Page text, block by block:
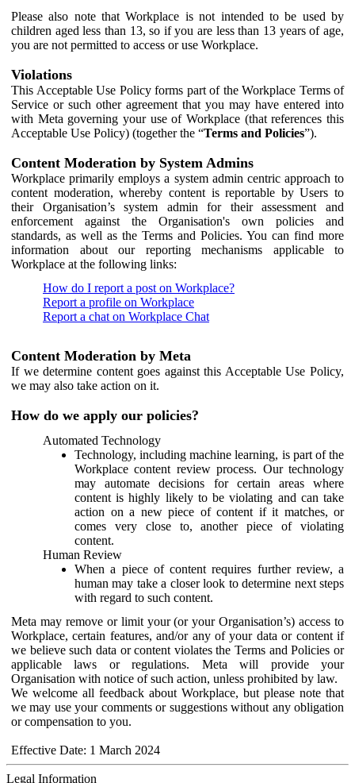
Please also note that Workplace is not intended to be used by
children aged less than 13, so if you are less than 13 years of age,
you are not permitted to access or use Workplace.
Violations
This Acceptable Use Policy forms part of the Workplace Terms of
Service or such other agreement that you may have entered into
with Meta governing your use of Workplace (that references this
Acceptable Use Policy) (together the “Terms and Policies”).
Content Moderation by System Admins
Workplace primarily employs a system admin centric approach to
content moderation, whereby content is reportable by Users to
their Organisation’s system admin for their assessment and
enforcement against the Organisation's own policies and
standards, as well as the Terms and Policies. You can find more
information about our reporting mechanisms applicable to
Workplace at the following links:
How do I report a post on Workplace?
Report a profile on Workplace
Report a chat on Workplace Chat
Content Moderation by Meta
If we determine content goes against this Acceptable Use Policy,
we may also take action on it.
How do we apply our policies?
Automated Technology
Technology, including machine learning, is part of the
Workplace content review process. Our technology
may automate decisions for certain areas where
content is highly likely to be violating and can take
action on a new piece of content if it matches, or
comes very close to, another piece of violating
content.
Human Review
When a piece of content requires further review, a
human may take a closer look to determine next steps
with regard to such content.
Meta may remove or limit your (or your Organisation’s) access to
Workplace, certain features, and/or any of your data or content if
we believe such data or content violates the Terms and Policies or
applicable laws or regulations. Meta will provide your
Organisation with notice of such action, unless prohibited by law.
We welcome all feedback about Workplace, but please note that
we may use your comments or suggestions without any obligation
or compensation to you.
Effective Date: 1 March 2024
Legal Information